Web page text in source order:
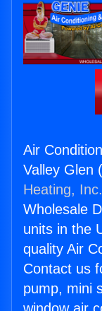
Air
Valley Glen (
Heating, Inc.
Wholesale
units in the
quality Air
Contact us
pump, mini